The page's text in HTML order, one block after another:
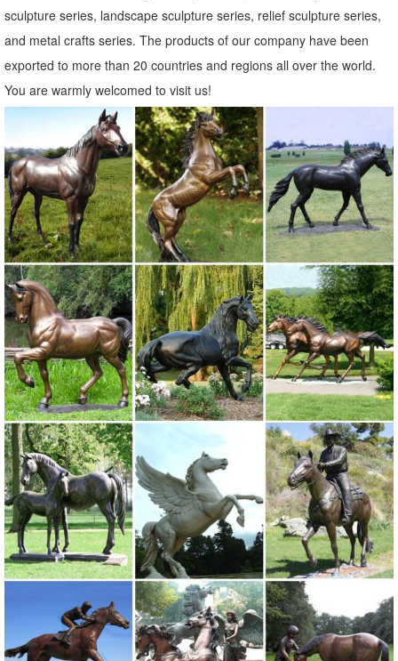
sculpture series, landscape sculpture series, relief sculpture series,
and metal crafts series. The products of our company have been
exported to more than 20 countries and regions all over the world.
You are warmly welcomed to visit us!